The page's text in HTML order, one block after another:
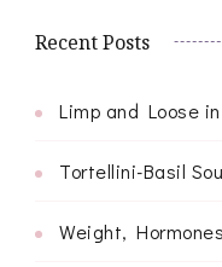
Recent Posts
Limp and Loose
Tortellini-Basil
Weight,